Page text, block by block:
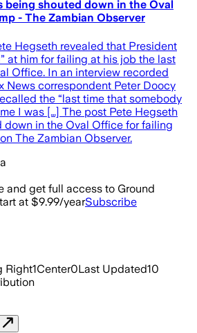
being shouted down in the Oval
- The Zambian Observer
Hegseth revealed that President
at him for failing at his job the last
Office. In an interview recorded
News correspondent Peter Doocy
the “last time that somebody
I was […] The post Pete Hegseth
in the Oval Office for failing
The Zambian Observer.
and get full access to Ground
at $9.99/yearSubscribe
Right1Center0Last Updated10